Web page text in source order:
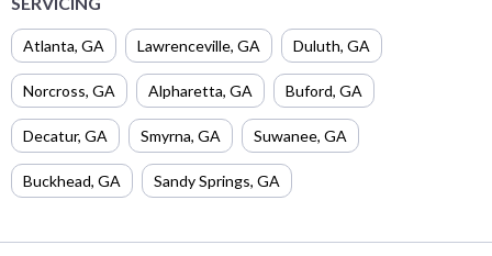
Atlanta, GA Lawrenceville, GA Duluth, GA
Norcross, GA Alpharetta, GA Buford, GA
Decatur, GA Smyrna, GA Suwanee, GA
Buckhead, GA Sandy Springs, GA